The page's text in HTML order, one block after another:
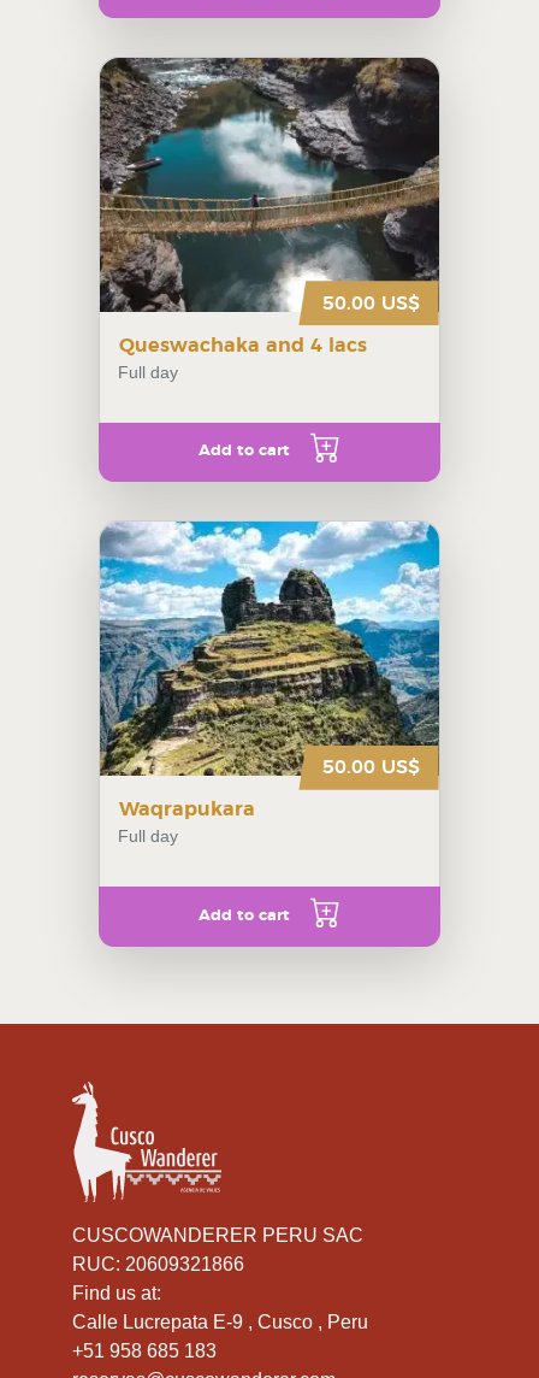
Queswachaka and 4 lacs
Full day
50.00 US$
Add to cart
Waqrapukara
Full day
50.00 US$
Add to cart
CUSCOWANDERER PERU SAC
RUC: 20609321866
Find us at:
Calle Lucrepata E-9 , Cusco , Peru
+51 958 685 183